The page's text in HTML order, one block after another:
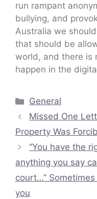
run rampant
bullying, and
Australia we
that should be
world, and there is
happen in the
Categories
General
Missed One
Property Was
“You have the
anything you say
court…”
you